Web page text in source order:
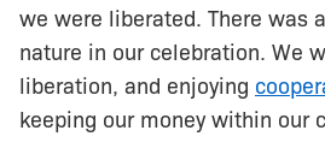
we were liberated. There was
nature in our celebration. We
liberation, and enjoying
keeping our money within our